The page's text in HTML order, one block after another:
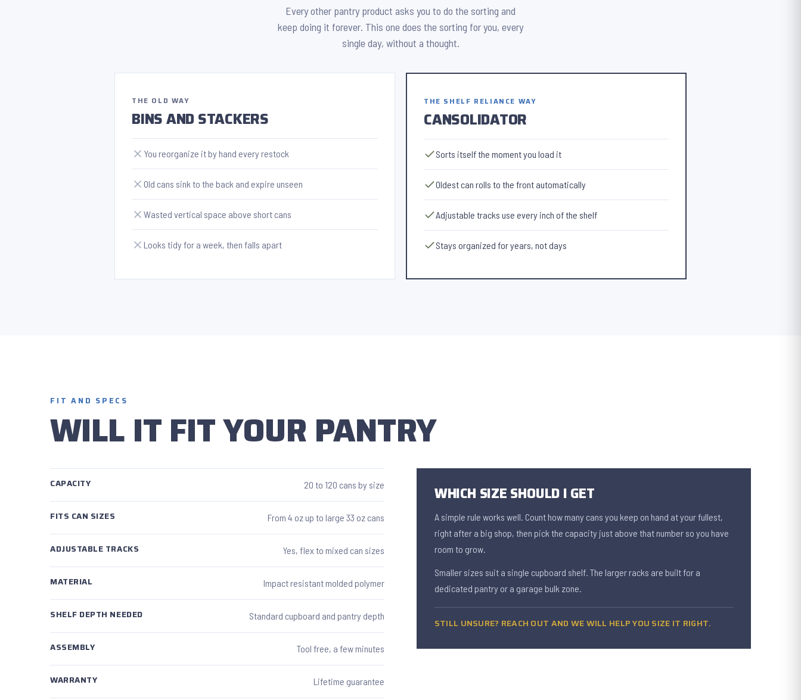
Every other pantry product asks you to do the sorting and
keep doing it forever. This one does the sorting for you, every
single day, without a thought.
THE OLD WAY
BINS AND STACKERS
You reorganize it by hand every restock
Old cans sink to the back and expire unseen
Wasted vertical space above short cans
Looks tidy for a week, then falls apart
THE SHELF RELIANCE WAY
CANSOLIDATOR
Sorts itself the moment you load it
Oldest can rolls to the front automatically
Adjustable tracks use every inch of the shelf
Stays organized for years, not days
FIT AND SPECS
WILL IT FIT YOUR PANTRY
CAPACITY 20 to 120 cans by size
FITS CAN SIZES From 4 oz up to large 33 oz cans
ADJUSTABLE TRACKS Yes, flex to mixed can sizes
MATERIAL Impact resistant molded polymer
SHELF DEPTH NEEDED Standard cupboard and pantry depth
ASSEMBLY Tool free, a few minutes
WARRANTY Lifetime guarantee
WHICH SIZE SHOULD I GET
A simple rule works well. Count how many cans you keep on hand at your fullest,
right after a big shop, then pick the capacity just above that number so you have
room to grow.
Smaller sizes suit a single cupboard shelf. The larger racks are built for a
dedicated pantry or a garage bulk zone.
STILL UNSURE? REACH OUT AND WE WILL HELP YOU SIZE IT RIGHT.